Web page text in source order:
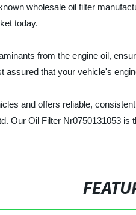
wholesale oil filter
today.
from the engine oil,
that your vehicle's
and offers reliable,
Our Oil Filter Nr0750131053